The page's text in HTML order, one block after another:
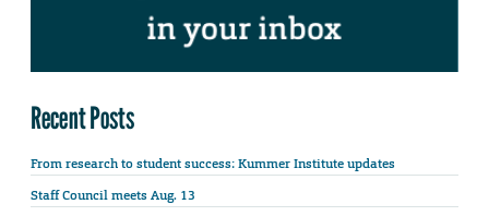
Recent Posts
From research to student success: Kummer Institute updates
Staff Council meets Aug. 13